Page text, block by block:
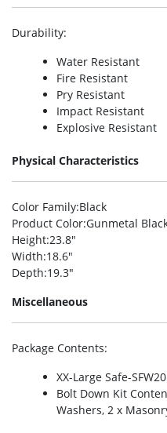
Durability:
Water Resistant
Fire Resistant
Pry Resistant
Impact Resistant
Explosive Resistant
Physical Characteristics
Color Family:Black
Product Color:Gunmetal
Height:23.8″
Width:18.6″
Depth:19.3″
Miscellaneous
Package Contents:
XX-Large Safe-
Bolt Down Kit
Washers, 2 x